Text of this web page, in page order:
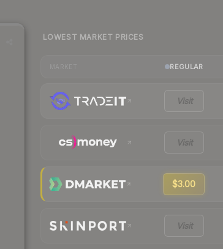
LOWEST MARKET PRICES
REGULAR
Visit
Visit
$3.00
Visit